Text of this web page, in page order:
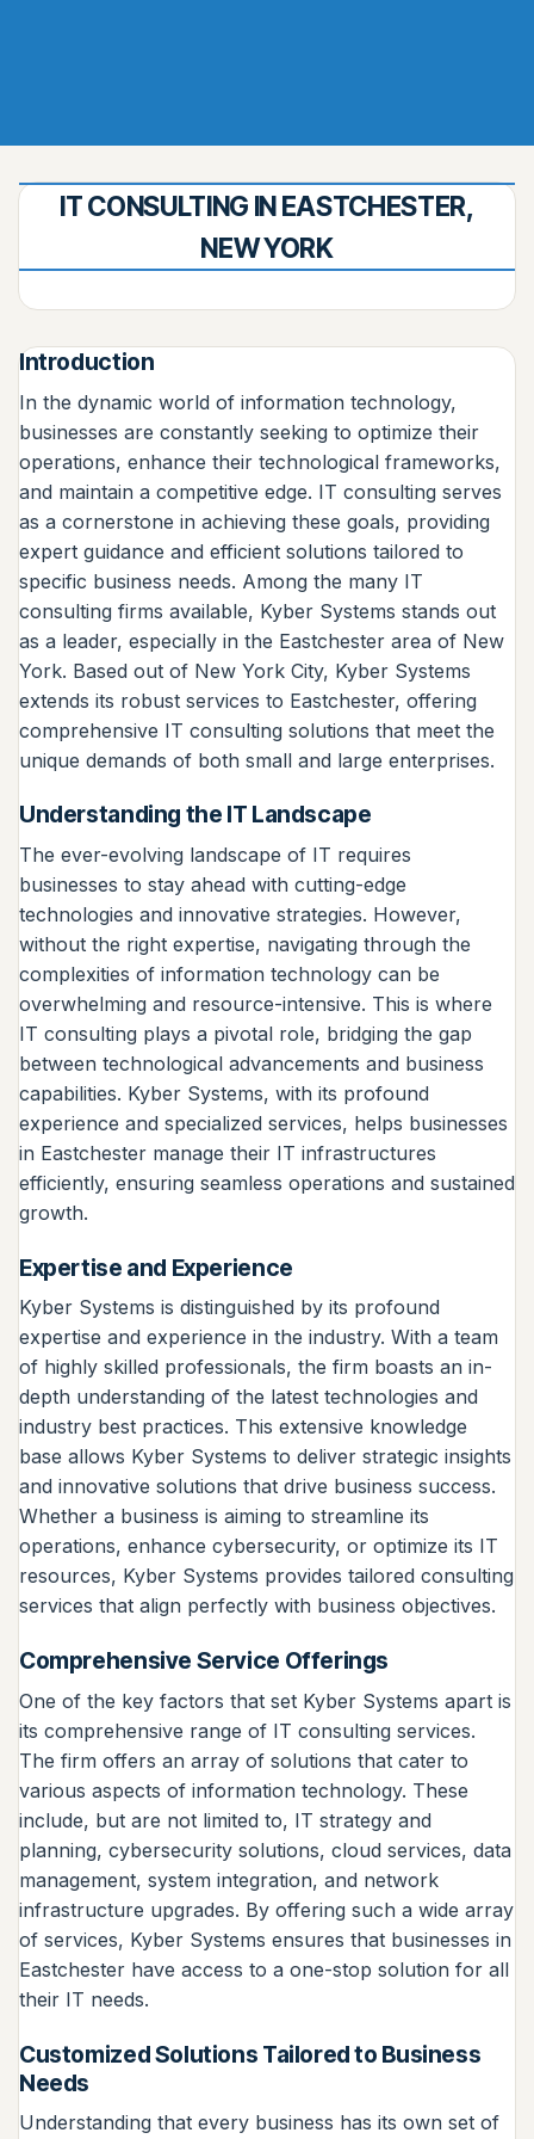
IT CONSULTING IN EASTCHESTER,
NEW YORK
Introduction
In the dynamic world of information technology,
businesses are constantly seeking to optimize their
operations, enhance their technological frameworks,
and maintain a competitive edge. IT consulting serves
as a cornerstone in achieving these goals, providing
expert guidance and efficient solutions tailored to
specific business needs. Among the many IT
consulting firms available, Kyber Systems stands out
as a leader, especially in the Eastchester area of New
York. Based out of New York City, Kyber Systems
extends its robust services to Eastchester, offering
comprehensive IT consulting solutions that meet the
unique demands of both small and large enterprises.
Understanding the IT Landscape
The ever-evolving landscape of IT requires
businesses to stay ahead with cutting-edge
technologies and innovative strategies. However,
without the right expertise, navigating through the
complexities of information technology can be
overwhelming and resource-intensive. This is where
IT consulting plays a pivotal role, bridging the gap
between technological advancements and business
capabilities. Kyber Systems, with its profound
experience and specialized services, helps businesses
in Eastchester manage their IT infrastructures
efficiently, ensuring seamless operations and sustained
growth.
Expertise and Experience
Kyber Systems is distinguished by its profound
expertise and experience in the industry. With a team
of highly skilled professionals, the firm boasts an in-
depth understanding of the latest technologies and
industry best practices. This extensive knowledge
base allows Kyber Systems to deliver strategic insights
and innovative solutions that drive business success.
Whether a business is aiming to streamline its
operations, enhance cybersecurity, or optimize its IT
resources, Kyber Systems provides tailored consulting
services that align perfectly with business objectives.
Comprehensive Service Offerings
One of the key factors that set Kyber Systems apart is
its comprehensive range of IT consulting services.
The firm offers an array of solutions that cater to
various aspects of information technology. These
include, but are not limited to, IT strategy and
planning, cybersecurity solutions, cloud services, data
management, system integration, and network
infrastructure upgrades. By offering such a wide array
of services, Kyber Systems ensures that businesses in
Eastchester have access to a one-stop solution for all
their IT needs.
Customized Solutions Tailored to Business
Needs
Understanding that every business has its own set of